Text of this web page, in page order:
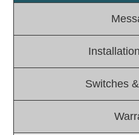
LED Outdoor Drive-Thru
Medical In-Use Safety Signs
Interior Architectural
Carwash Lane Control
LED Ticket Window Signs
Switches